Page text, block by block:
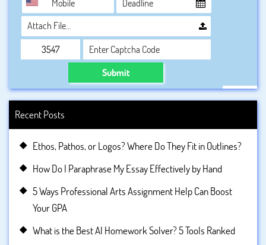
Attach File…
Submit
Recent Posts
Ethos, Pathos, or Logos? Where Do They Fit in Outlines?
How Do I Paraphrase My Essay Effectively by Hand
5 Ways Professional Arts Assignment Help Can Boost
Your GPA
What is the Best AI Homework Solver? 5 Tools Ranked